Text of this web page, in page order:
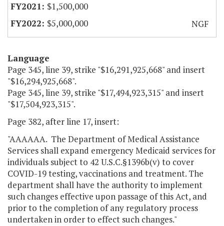
$1,500,000
$5,000,000
NGF
Language
Page 345, line 39, strike "$16,291,925,668" and insert
"$16,294,925,668".
Page 345, line 39, strike "$17,494,923,315" and insert
"$17,504,923,315".
Page 382, after line 17, insert:
"AAAAAA. The Department of Medical Assistance
Services shall expand emergency Medicaid services for
individuals subject to 42 U.S.C.§1396b(v) to cover
COVID-19 testing, vaccinations and treatment. The
department shall have the authority to implement
such changes effective upon passage of this Act, and
prior to the completion of any regulatory process
undertaken in order to effect such changes."